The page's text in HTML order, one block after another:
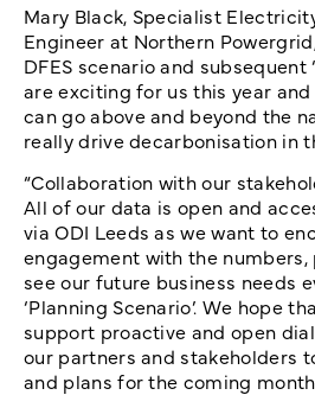
Mary Black, Specialist
Engineer at Northern
DFES scenario and subsequent
are exciting for us this year
can go above and beyond the
really drive decarbonisation in
“Collaboration with our
All of our data is open and
via ODI Leeds as we want to
engagement with the
see our future business needs
‘Planning Scenario’. We hope
support proactive and open
our partners and stakeholders
and plans for the coming